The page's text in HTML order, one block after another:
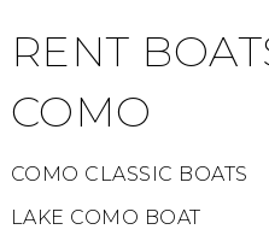
RENT
COMO
COMO CLASSIC BOATS
LAKE COMO BOAT